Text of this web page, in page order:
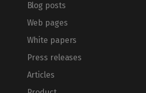
Blog posts
Web pages
White papers
Press releases
Articles